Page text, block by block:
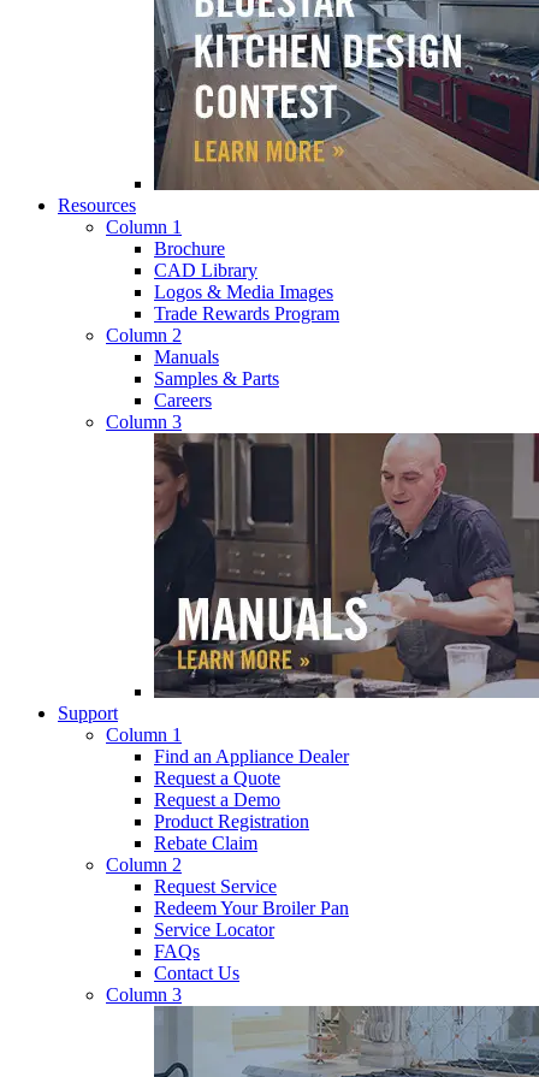
Resources
Column 1
Brochure
CAD Library
Logos & Media Images
Trade Rewards Program
Column 2
Manuals
Samples & Parts
Careers
Column 3
Support
Column 1
Find an Appliance Dealer
Request a Quote
Request a Demo
Product Registration
Rebate Claim
Column 2
Request Service
Redeem Your Broiler Pan
Service Locator
FAQs
Contact Us
Column 3